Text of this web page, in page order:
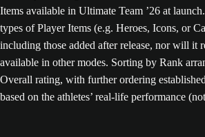
Items available in Ultimate Team ’26 at
types of Player Items (e.g. Heroes, Icons, or
including those added after release, nor will it
available in other modes. Sorting by Rank
Overall rating, with further ordering
based on the athletes’ real-life performance